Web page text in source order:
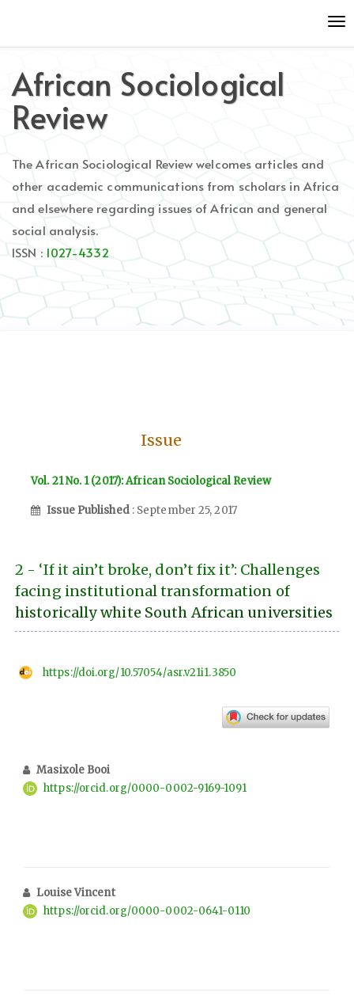
to
content
Main
Navigation
Sidebar
African Sociological
Review
The African Sociological Review welcomes articles and
other academic communications from scholars in Africa
and elsewhere regarding issues of African and general
social analysis.
ISSN : 1027-4332
Issue
Vol. 21 No. 1 (2017): African Sociological Review
Issue Published : September 25, 2017
2 - ‘If it ain’t broke, don’t fix it’: Challenges
facing institutional transformation of
historically white South African universities
https://doi.org/10.57054/asr.v21i1.3850
Masixole Booi
https://orcid.org/0000-0002-9169-1091
Louise Vincent
https://orcid.org/0000-0002-0641-0110